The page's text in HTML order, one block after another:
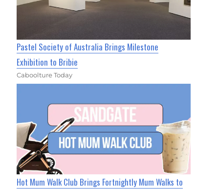
Pastel Society of Australia Brings Milestone
Exhibition to Bribie
Caboolture Today
Hot Mum Walk Club Brings Fortnightly Mum Walks to